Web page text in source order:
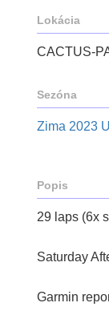
Lokácia
CACTUS-
Sezóna
Zima 2023
Popis
29 laps (6x
Saturday
Garmin